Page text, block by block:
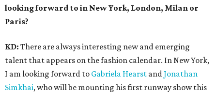
looking forward to in New York, London, Milan or
Paris?
KD: There are always interesting new and emerging
talent that appears on the fashion calendar. In New York,
I am looking forward to Gabriela Hearst andJonathan
Simkhai, who will be mounting his first runway show this